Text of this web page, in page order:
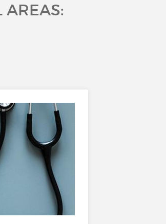
AREAS: